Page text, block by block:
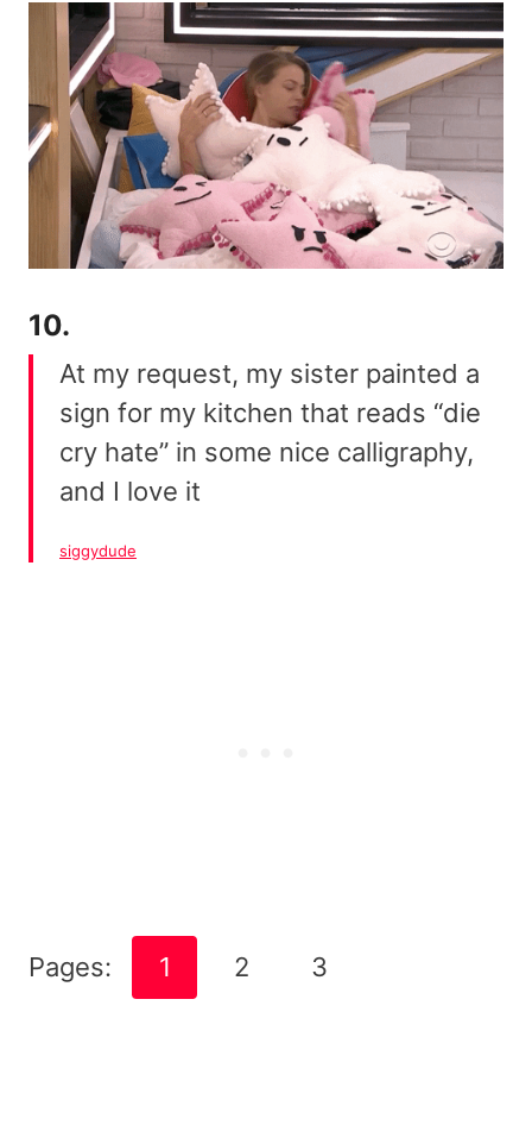
10.
At my request, my sister painted a
sign for my kitchen that reads “die
cry hate” in some nice calligraphy,
and I love it
siggydude
Pages: 1 2 3